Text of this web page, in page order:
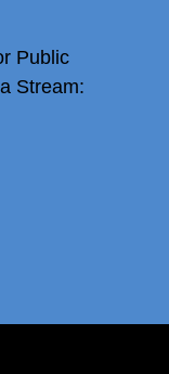
Public
Stream: